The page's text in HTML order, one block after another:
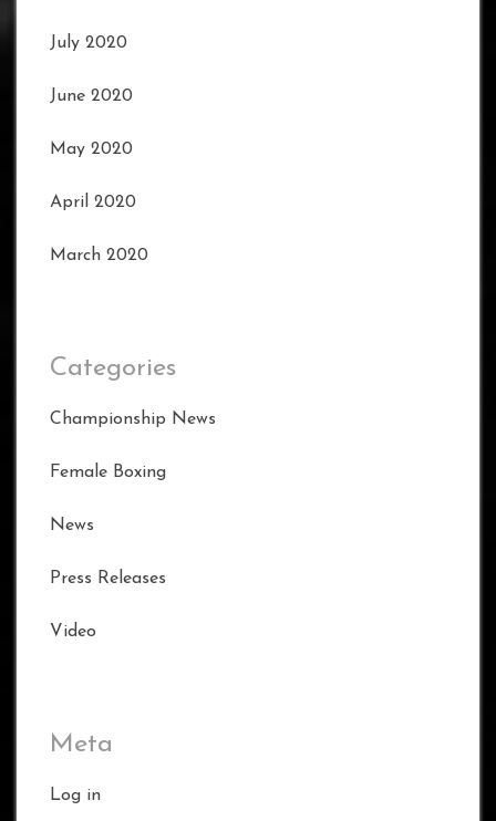
July 2020
June 2020
May 2020
April 2020
March 2020
Categories
Championship News
Female Boxing
News
Press Releases
Video
Meta
Log in